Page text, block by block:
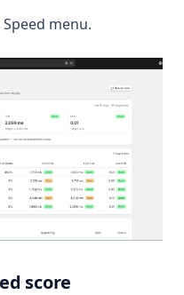
menu.
score